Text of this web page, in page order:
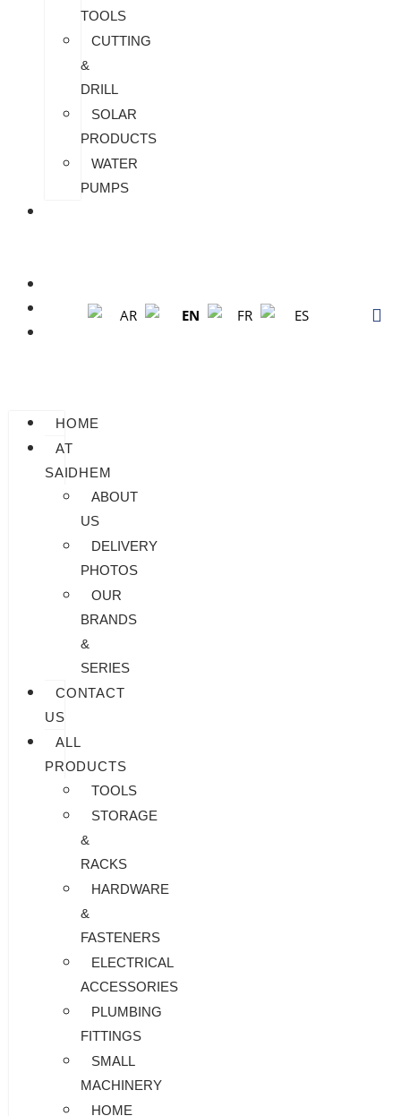
TOOLS
CUTTING
&
DRILL
SOLAR
PRODUCTS
WATER
PUMPS
FAQS
HOME
AT
SAIDHEM
ABOUT
US
DELIVERY
PHOTOS
OUR
BRANDS
&
SERIES
CONTACT
US
ALL
PRODUCTS
TOOLS
STORAGE
&
RACKS
HARDWARE
&
FASTENERS
ELECTRICAL
ACCESSORIES
PLUMBING
FITTINGS
SMALL
MACHINERY
HOME
AR EN FR ES